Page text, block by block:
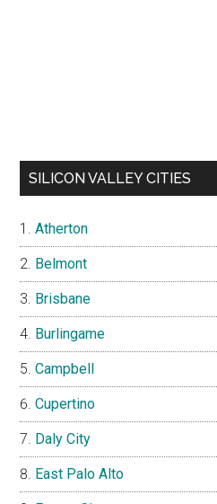
SILICON VALLEY CITIES
Atherton
Belmont
Brisbane
Burlingame
Campbell
Cupertino
Daly City
East Palo Alto